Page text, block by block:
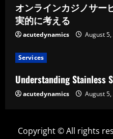
オンラインカジノサー
実的に考える
acutedynamics August
Services
Understanding Stainless
acutedynamics August
Copyright © All rights